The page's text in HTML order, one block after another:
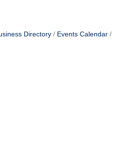
Directory Events Calendar